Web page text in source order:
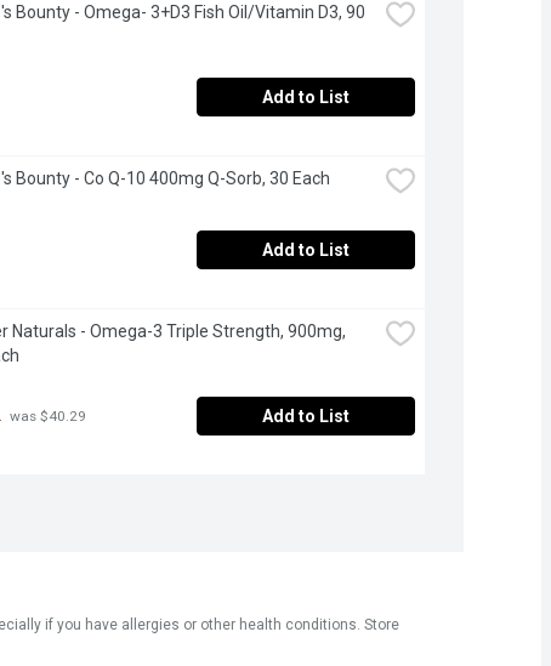
Bounty - Omega- 3+D3 Fish Oil/Vitamin D3, 90
Add to List
Bounty - Co Q-10 400mg Q-Sorb, 30 Each
Add to List
Naturals - Omega-3 Triple Strength, 900mg,
was $40.29 Add to List
if you have allergies or other health conditions. Store